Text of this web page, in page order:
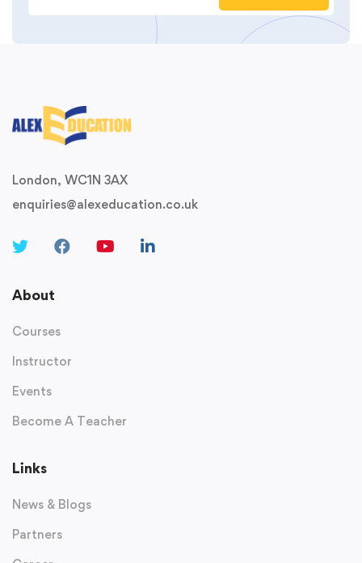
London, WC1N 3AX
enquiries@alexeducation.co.uk
About
Courses
Instructor
Events
Become A Teacher
Links
News & Blogs
Partners